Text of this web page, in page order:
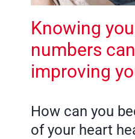
Knowing
numbers
improving
How can you
of your heart